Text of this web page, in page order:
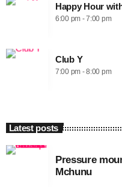
Happy Hour
6:00 pm - 7:00 pm
Club Y
7:00 pm - 8:00 pm
Latest posts
Pressure
Mchunu